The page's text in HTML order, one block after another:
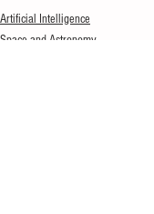
Artificial Intelligence
Space and Astronomy